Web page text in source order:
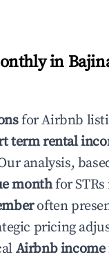
in
for Airbnb
term rental
analysis,
monthfor STRs
often
pricing
Airbnb